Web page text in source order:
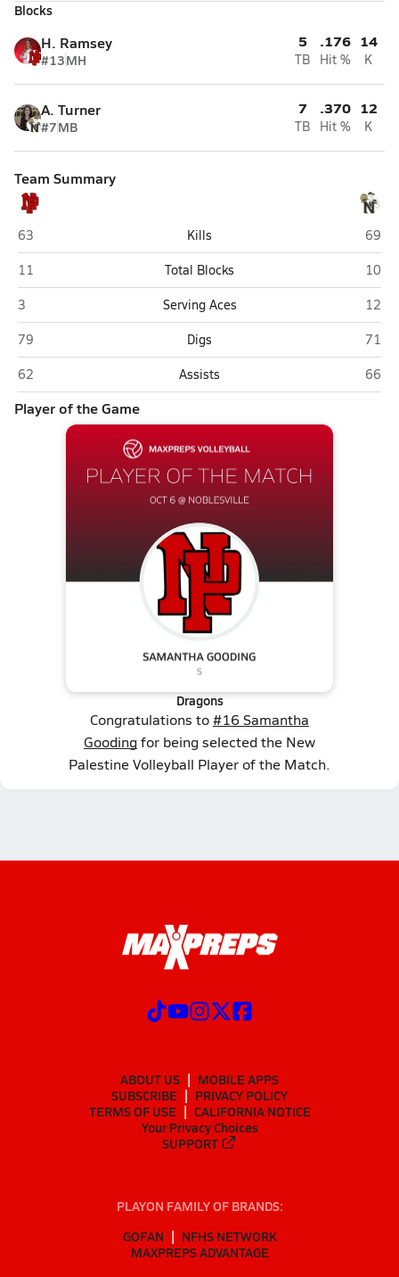
Blocks
H. Ramsey
#13MH
5
TB
.176
Hit %
14
K
A. Turner
#7MB
7
TB
.370
Hit %
12
K
Team Summary
New Palestine
63 Kills
69
New Palestine
11 Total Blocks
10
New Palestine
3 Serving Aces
12
New Palestine
79 Digs
71
New Palestine
62 Assists 66
Player of the Game
Dragons
Congratulations to#16 Samantha
Goodingfor being selected the New
Palestine Volleyball Player of the Match.
ABOUT US
MOBILE APPS
SUBSCRIBE
PRIVACY POLICY
TERMS OF USE
CALIFORNIA NOTICE
Your Privacy Choices
SUPPORT
PLAYON FAMILY OF BRANDS:
GOFAN
NFHS NETWORK
MAXPREPS ADVANTAGE